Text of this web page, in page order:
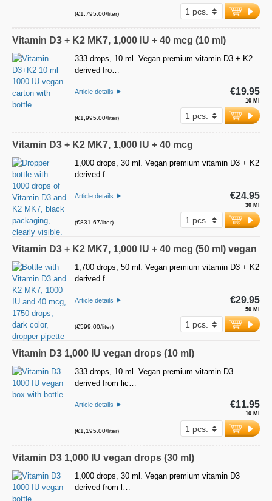
(€1,795.00/liter)
Vitamin D3 + K2 MK7, 1,000 IU + 40 mcg (10 ml)
333 drops, 10 ml. Vegan premium vitamin D3 + K2
derived fro…
Article details
(€1,995.00/liter)
10 Ml
€19.95
Vitamin D3 + K2 MK7, 1,000 IU + 40 mcg
1,000 drops, 30 ml. Vegan premium vitamin D3 + K2
derived f…
Article details
(€831.67/liter)
30 Ml
€24.95
Vitamin D3 + K2 MK7, 1,000 IU + 40 mcg (50 ml) vegan
1,700 drops, 50 ml. Vegan premium vitamin D3 + K2
derived f…
Article details
(€599.00/liter)
50 Ml
€29.95
Vitamin D3 1,000 IU vegan drops (10 ml)
333 drops, 10 ml. Vegan premium vitamin D3
derived from lic…
Article details
(€1,195.00/liter)
10 Ml
€11.95
Vitamin D3 1,000 IU vegan drops (30 ml)
1,000 drops, 30 ml. Vegan premium vitamin D3
derived from l…